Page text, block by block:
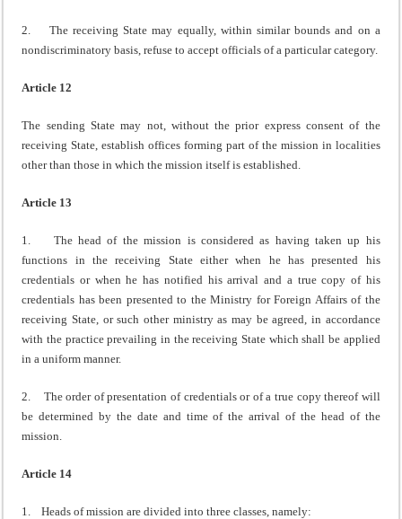
2. The receiving State may equally, within similar bounds and on a
nondiscriminatory basis, refuse to accept officials of a particular category.
Article 12
The sending State may not, without the prior express consent of the
receiving State, establish offices forming part of the mission in localities
other than those in which the mission itself is established.
Article 13
1. The head of the mission is considered as having taken up his
functions in the receiving State either when he has presented his
credentials or when he has notified his arrival and a true copy of his
credentials has been presented to the Ministry for Foreign Affairs of the
receiving State, or such other ministry as may be agreed, in accordance
with the practice prevailing in the receiving State which shall be applied
in a uniform manner.
2. The order of presentation of credentials or of a true copy thereof will
be determined by the date and time of the arrival of the head of the
mission.
Article 14
1. Heads of mission are divided into three classes, namely: